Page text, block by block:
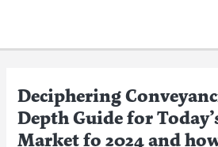
content
Deciphering
Depth Guide for
Market fo 2024 and